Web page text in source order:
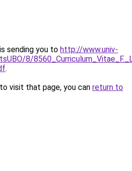
sending you to http://www.univ-
8/
.
visit that page, you can return to